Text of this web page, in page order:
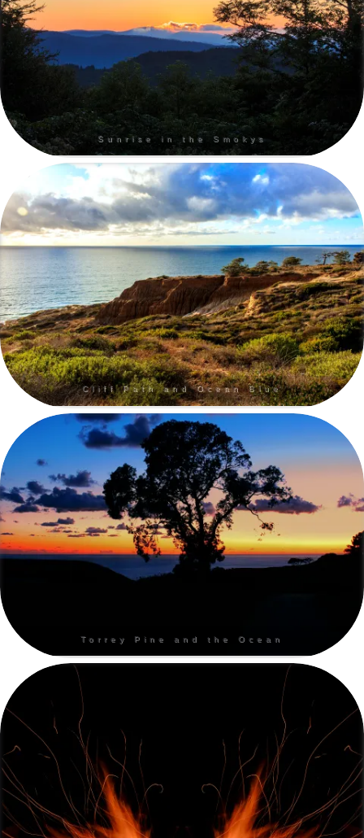
Sunrise in the Smokys
Cliff Path and Ocean Blue
Torrey Pine and the Ocean